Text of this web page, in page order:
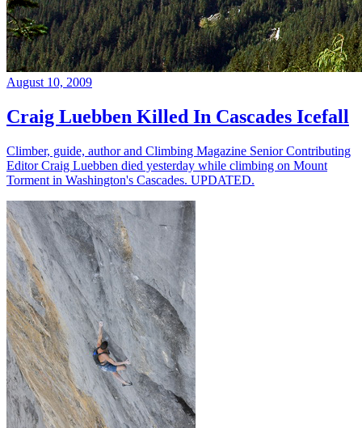
August 10, 2009
Craig Luebben Killed In Cascades Icefall
Climber, guide, author and Climbing Magazine Senior Contributing
Editor Craig Luebben died yesterday while climbing on Mount
Torment in Washington's Cascades. UPDATED.